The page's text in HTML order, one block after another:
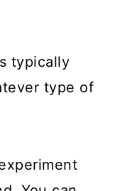
typically
type of